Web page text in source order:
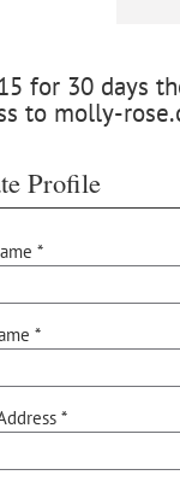
for 30 days
to molly-
Profile
*
*
*